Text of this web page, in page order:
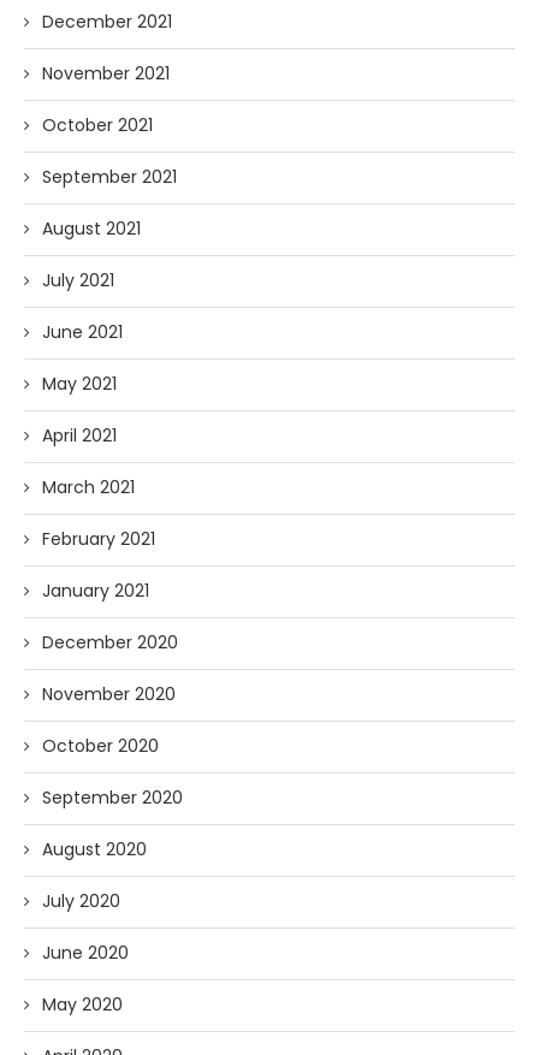
December 2021
November 2021
October 2021
September 2021
August 2021
July 2021
June 2021
May 2021
April 2021
March 2021
February 2021
January 2021
December 2020
November 2020
October 2020
September 2020
August 2020
July 2020
June 2020
May 2020